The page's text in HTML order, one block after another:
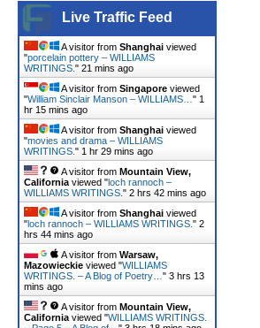
Live Traffic Feed
A visitor from Shanghai viewed
"porcelain pottery – WILLIAMS
WRITINGS. " 21 mins ago
A visitor from Singapore viewed
"William Sinclair Manson – WILLIAMS… " 1
hr 15 mins ago
A visitor from Shanghai viewed
"movies and drama – WILLIAMS
WRITINGS. " 1 hr 29 mins ago
A visitor from Mountain View,
California viewed "loch rannoch –
WILLIAMS WRITINGS. " 2 hrs 42 mins ago
A visitor from Shanghai viewed
"loch rannoch – WILLIAMS WRITINGS. " 2
hrs 44 mins ago
A visitor from Warsaw,
Mazowieckie viewed "WILLIAMS
WRITINGS. – A Blog of Poetry… " 3 hrs 13
mins ago
A visitor from Mountain View,
California viewed "WILLIAMS WRITINGS.